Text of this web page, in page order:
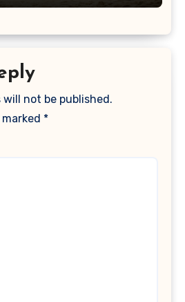
will not be published.
*